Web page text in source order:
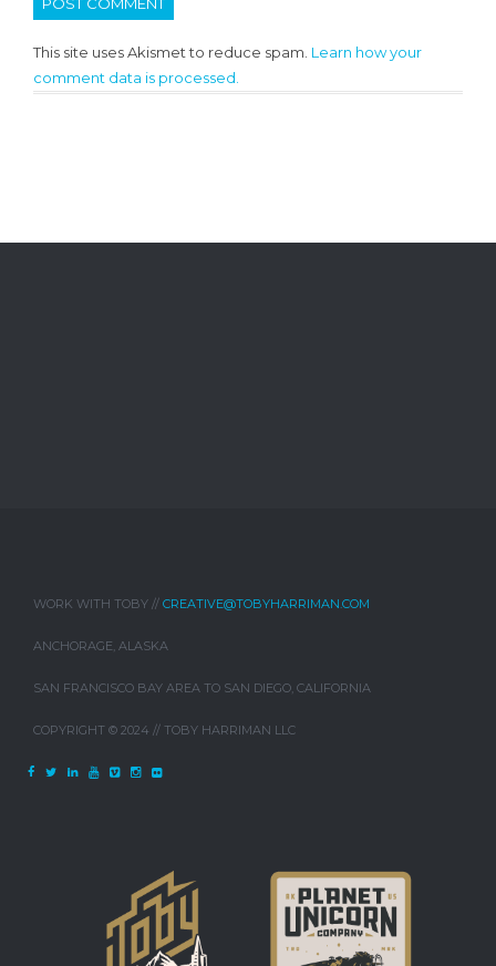
This site uses Akismet to reduce spam. Learn how your
comment data is processed.
WORK WITH TOBY // CREATIVE@TOBYHARRIMAN.COM
ANCHORAGE, ALASKA
SAN FRANCISCO BAY AREA TO SAN DIEGO, CALIFORNIA
COPYRIGHT © 2024 // TOBY HARRIMAN LLC